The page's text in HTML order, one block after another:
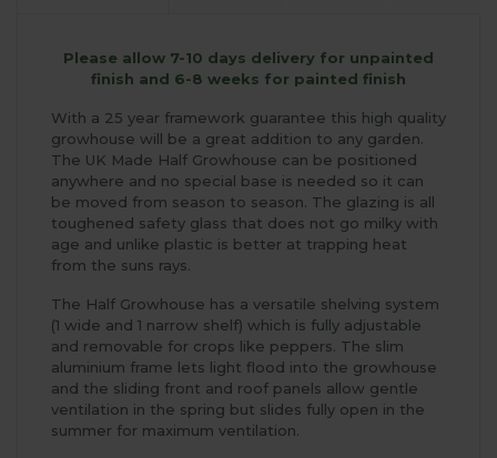
Please allow 7-10 days delivery for unpainted
finish and 6-8 weeks for painted finish
With a 25 year framework guarantee this high quality
growhouse will be a great addition to any garden.
The UK Made Half Growhouse can be positioned
anywhere and no special base is needed so it can
be moved from season to season. The glazing is all
toughened safety glass that does not go milky with
age and unlike plastic is better at trapping heat
from the suns rays.
The Half Growhouse has a versatile shelving system
(1 wide and 1 narrow shelf) which is fully adjustable
and removable for crops like peppers. The slim
aluminium frame lets light flood into the growhouse
and the sliding front and roof panels allow gentle
ventilation in the spring but slides fully open in the
summer for maximum ventilation.